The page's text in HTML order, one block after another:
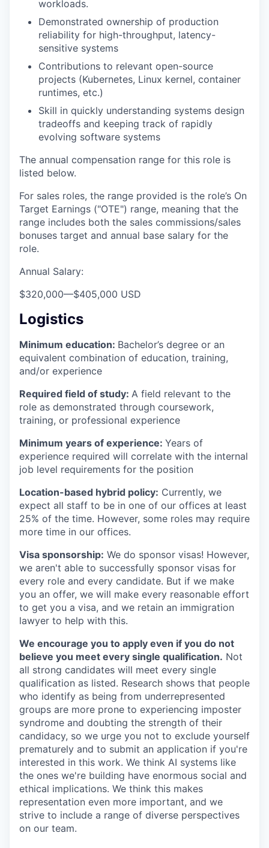
workloads.
Demonstrated ownership of production
reliability for high-throughput, latency-
sensitive systems
Contributions to relevant open-source
projects (Kubernetes, Linux kernel, container
runtimes, etc.)
Skill in quickly understanding systems design
tradeoffs and keeping track of rapidly
evolving software systems
The annual compensation range for this role is
listed below.
For sales roles, the range provided is the role’s On
Target Earnings ("OTE") range, meaning that the
range includes both the sales commissions/sales
bonuses target and annual base salary for the
role.
Annual Salary:
$320,000—$405,000 USD
Logistics
Minimum education: Bachelor’s degree or an
equivalent combination of education, training,
and/or experience
Required field of study: A field relevant to the
role as demonstrated through coursework,
training, or professional experience
Minimum years of experience: Years of
experience required will correlate with the internal
job level requirements for the position
Location-based hybrid policy: Currently, we
expect all staff to be in one of our offices at least
25% of the time. However, some roles may require
more time in our offices.
Visa sponsorship: We do sponsor visas! However,
we aren't able to successfully sponsor visas for
every role and every candidate. But if we make
you an offer, we will make every reasonable effort
to get you a visa, and we retain an immigration
lawyer to help with this.
We encourage you to apply even if you do not
believe you meet every single qualification. Not
all strong candidates will meet every single
qualification as listed. Research shows that people
who identify as being from underrepresented
groups are more prone to experiencing imposter
syndrome and doubting the strength of their
candidacy, so we urge you not to exclude yourself
prematurely and to submit an application if you're
interested in this work. We think AI systems like
the ones we're building have enormous social and
ethical implications. We think this makes
representation even more important, and we
strive to include a range of diverse perspectives
on our team.